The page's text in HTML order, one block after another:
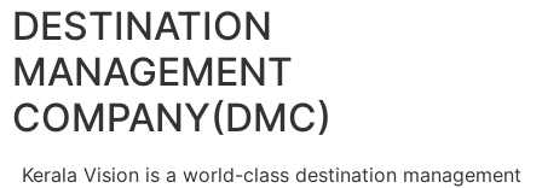
DESTINATION
MANAGEMENT
COMPANY(DMC)
Kerala Vision is a world-class destination management